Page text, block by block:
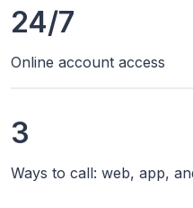
24/7
Online account access
3
Ways to call: web, app,